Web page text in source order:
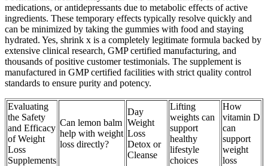
medications, or antidepressants due to metabolic effects of active
ingredients. These temporary effects typically resolve quickly and
can be minimized by taking the gummies with food and staying
hydrated. Yes, shrink x is a completely legitimate formula backed by
extensive clinical research, GMP certified manufacturing, and
thousands of positive customer testimonials. The supplement is
manufactured in GMP certified facilities with strict quality control
standards to ensure purity and potency.
Evaluating
the Safety
and Efficacy
of Weight
Loss
Supplements
Can lemon balm
help with weight
loss directly?
Day
Weight
Loss
Detox or
Cleanse
Lifting
weights can
support
healthy
lifestyle
choices
How
vitamin D
can
support
weight
loss